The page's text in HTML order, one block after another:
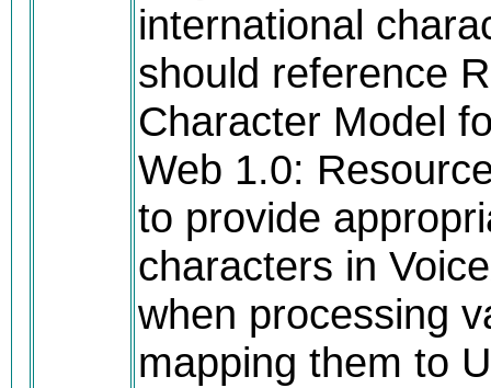
international
should reference
Character Model
Web 1.0:
to provide
characters in
when processing
mapping them to